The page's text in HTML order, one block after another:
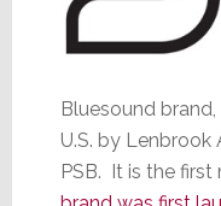
Bluesound
U.S. by
PSB. It is the